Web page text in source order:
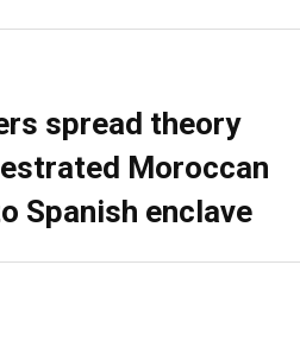
spread theory
Moroccan
Spanish enclave